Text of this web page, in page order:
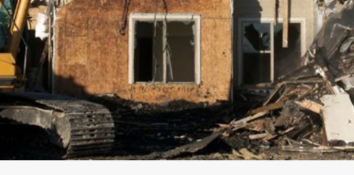
Machine Class
Interface Type